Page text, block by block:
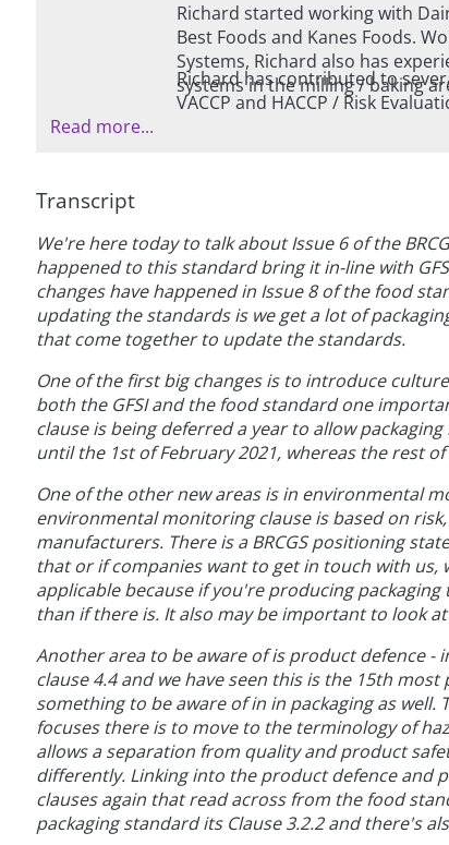
Richard started working with
Best Foods and Kanes Foods. Working in the areas of HACCP
Systems, Richard also has
systems in
Richard has contributed to
VACCP and HACCP / Risk Evaluation
Read more...
Transcript
We're here today to talk about Issue 6 of the
happened to this standard bring it in-line with
changes have happened in Issue 8 of the food
updating the standards is we get a lot of
that come together to update the standards.
One of the first big changes is to introduce
both the GFSI and the food standard one
clause is being deferred a year to allow
until the 1st of February 2021, whereas the rest
One of the other new areas is in environmental
environmental monitoring clause is based on
manufacturers. There is a BRCGS positioning
that or if companies want to get in touch with us,
applicable because if you're producing
than if there is. It also may be important to look
Another area to be aware of is product defence
clause 4.4 and we have seen this is the 15th
something to be aware of in in packaging as
focuses there is to move to the terminology of
allows a separation from quality and product
differently. Linking into the product defence and
clauses again that read across from the food
packaging standard its Clause 3.2.2 and there's